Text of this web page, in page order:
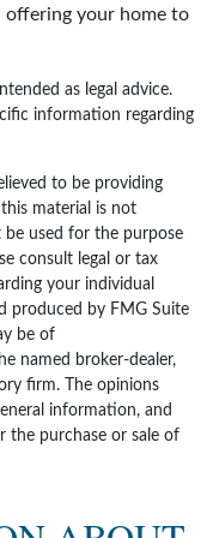
offering your home to
as legal advice.
information regarding
to be providing
material is not
be used for the purpose
consult legal or tax
your individual
produced by FMG Suite
be of
named broker-dealer,
firm. The opinions
information, and
the purchase or sale of